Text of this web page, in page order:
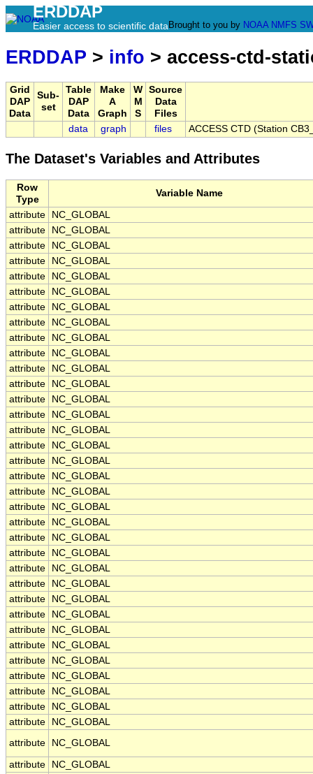
ERDDAP
Easier access to scientific data Brought to you by NOAA NMFS
ERDDAP > info > access-ctd-
Grid
DAP
Data
Sub-
set
Table
DAP
Data
Make
A
Graph
W
M
S
Source
Data
Files
data
graph files ACCESS CTD (Station
The Dataset's Variables and Attributes
Row
Type
Variable Name
attribute
NC_GLOBAL
attribute
NC_GLOBAL
attribute
NC_GLOBAL
attribute
NC_GLOBAL
attribute
NC_GLOBAL
attribute
NC_GLOBAL
attribute
NC_GLOBAL
attribute
NC_GLOBAL
attribute
NC_GLOBAL
attribute
NC_GLOBAL
attribute
NC_GLOBAL
attribute
NC_GLOBAL
attribute
NC_GLOBAL
attribute
NC_GLOBAL
attribute
NC_GLOBAL
attribute
NC_GLOBAL
attribute
NC_GLOBAL
attribute
NC_GLOBAL
attribute
NC_GLOBAL
attribute
NC_GLOBAL
attribute
NC_GLOBAL
attribute
NC_GLOBAL
attribute
NC_GLOBAL
attribute
NC_GLOBAL
attribute
NC_GLOBAL
attribute
NC_GLOBAL
attribute
NC_GLOBAL
attribute
NC_GLOBAL
attribute
NC_GLOBAL
attribute
NC_GLOBAL
attribute
NC_GLOBAL
attribute
NC_GLOBAL
attribute
NC_GLOBAL
attribute
NC_GLOBAL
attribute
NC_GLOBAL
attribute
NC_GLOBAL